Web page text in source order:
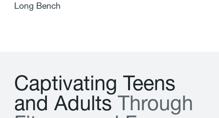
Long Bench
Captivating Teens
and Adults T hrough